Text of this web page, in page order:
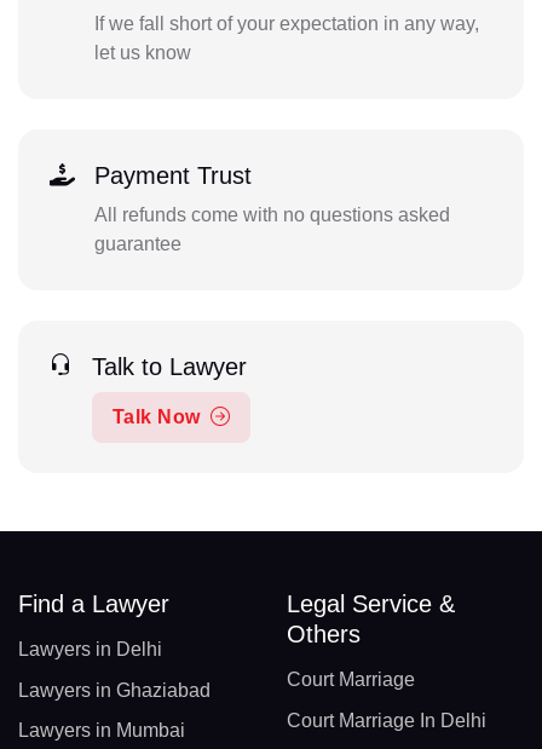
If we fall short of your expectation in any way,
let us know
Payment Trust
All refunds come with no questions asked
guarantee
Talk to Lawyer
Talk Now
Find a Lawyer
Lawyers in Delhi
Lawyers in Ghaziabad
Lawyers in Mumbai
Legal Service &
Others
Court Marriage
Court Marriage In Delhi